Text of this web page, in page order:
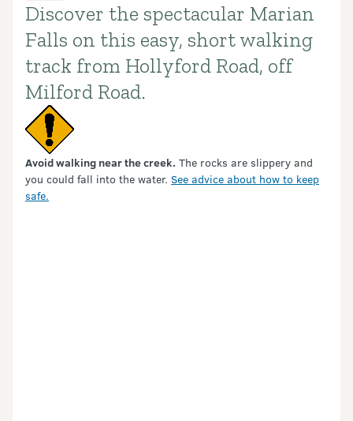
Introduction
Discover the spectacular Marian
Falls on this easy, short walking
track from Hollyford Road, off
Milford Road.
Avoid walking near the creek. The rocks are slippery and
you could fall into the water. See advice about how to keep
safe.